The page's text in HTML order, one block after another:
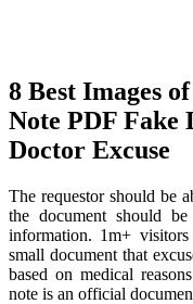
8 Best Images
Note PDF Fake
Doctor Excuse
The requestor should be
the document should
information. 1m+
small document that
based on medical
note is an official